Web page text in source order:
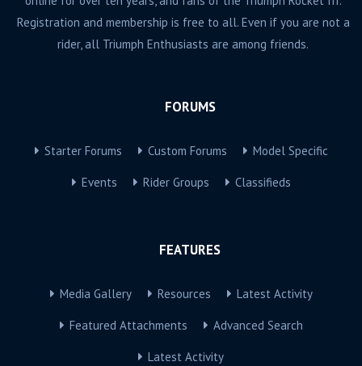
Registration and membership is free to all. Even if you are not a
rider, all Triumph Enthusiasts are among friends.
FORUMS
Starter Forums Custom Forums Model Specific
Events Rider Groups Classifieds
FEATURES
Media Gallery Resources Latest Activity
Featured Attachments Advanced Search
Latest Activity